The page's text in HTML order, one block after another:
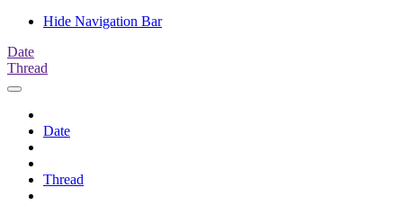
Hide Navigation Bar
Date
Thread
Date
Thread